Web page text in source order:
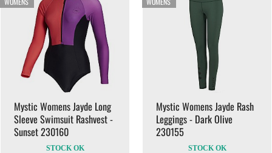
Mystic Womens Jayde Long
Sleeve Swimsuit Rashvest -
Sunset 230160
STOCK OK
Mystic Womens Jayde Rash
Leggings - Dark Olive
230155
STOCK OK